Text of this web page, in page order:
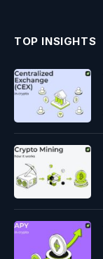
TOP INSIGHTS